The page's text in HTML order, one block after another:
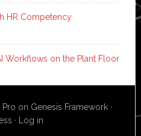
HR Competency
Workflows on the Plant Floor
Pro on Genesis Framework ·
· Log in